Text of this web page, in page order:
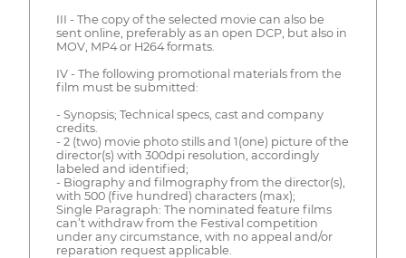
III - The copy of the selected movie can also be
sent online, preferably as an open DCP, but also in
MOV, MP4 or H264 formats.
IV - The following promotional materials from the
film must be submitted:
- Synopsis; Technical specs, cast and company
credits.
- 2 (two) movie photo stills and 1(one) picture of the
director(s) with 300dpi resolution, accordingly
labeled and identified;
- Biography and filmography from the director(s),
with 500 (five hundred) characters (max);
Single Paragraph: The nominated feature films
can’t withdraw from the Festival competition
under any circumstance, with no appeal and/or
reparation request applicable.